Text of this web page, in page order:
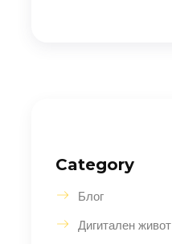
Category
Блог
Дигитален живот